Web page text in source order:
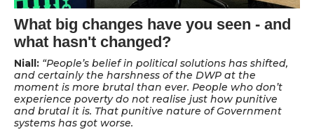
What big changes have you seen - and
what hasn't changed?
Niall: “People’s belief in political solutions has shifted,
and certainly the harshness of the DWP at the
moment is more brutal than ever. People who don’t
experience poverty do not realise just how punitive
and brutal it is. That punitive nature of Government
systems has got worse.